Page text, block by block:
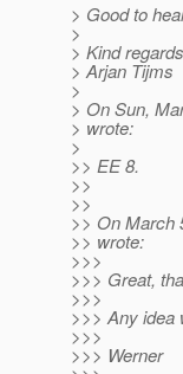
> Good to
>
> Kind
> Arjan Tijms
>
> On Sun,
> wrote:
>
>> EE 8.
>>
>>
>> On March
>> wrote:
>>>
>>> Great,
>>>
>>> Any idea
>>>
>>> Werner